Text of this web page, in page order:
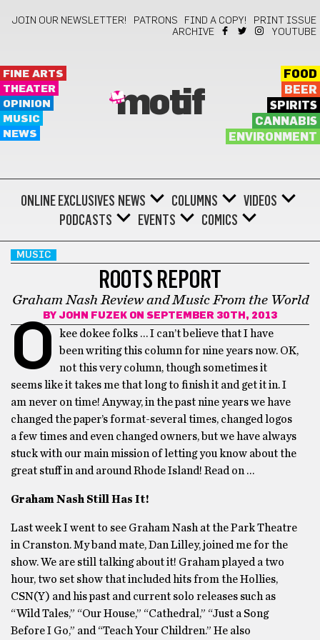
JOIN OUR NEWSLETTER! PATRONS FIND A COPY!
PRINT ISSUE
ARCHIVE
YOUTUBE
FINE ARTS
THEATER
OPINION
MUSIC
NEWS
motif
FOOD
BEER
SPIRITS
CANNABIS
ENVIRONMENT
ONLINE EXCLUSIVES NEWS COLUMNS
VIDEOS
PODCASTS
EVENTS COMICS
MUSIC
ROOTS REPORT
Graham Nash Review and Music From the World
BY JOHN FUZEK ON SEPTEMBER 30TH, 2013
O
kee dokee folks … I can’t believe that I have
been writing this column for nine years now. OK,
not this very column, though sometimes it
seems like it takes me that long to finish it and get it in. I
am never on time! Anyway, in the past nine years we have
changed the paper’s format-several times, changed logos
a few times and even changed owners, but we have always
stuck with our main mission of letting you know about the
great stuff in and around Rhode Island! Read on …
Graham Nash Still Has It!
Last week I went to see Graham Nash at the Park Theatre
in Cranston. My band mate, Dan Lilley, joined me for the
show. We are still talking about it! Graham played a two
hour, two set show that included hits from the Hollies,
CSN(Y) and his past and current solo releases such as
“Wild Tales,” “Our House,” “Cathedral,” “Just a Song
Before I Go,” and “Teach Your Children.” He also